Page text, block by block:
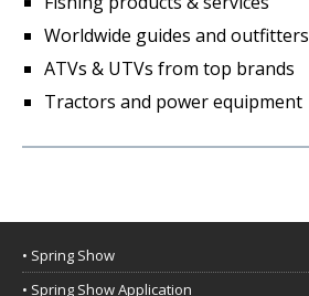
Worldwide guides and outfitters
ATVs & UTVs from top brands
Tractors and power equipment
• Spring Show
• Spring Show Application